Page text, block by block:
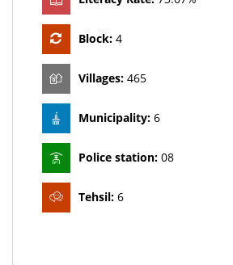
Block: 4
Villages: 465
Municipality: 6
Police station: 08
Tehsil: 6